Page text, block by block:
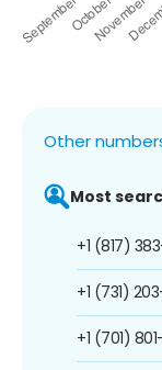
Other
Most
+1 (817)
+1 (731)
+1 (701)